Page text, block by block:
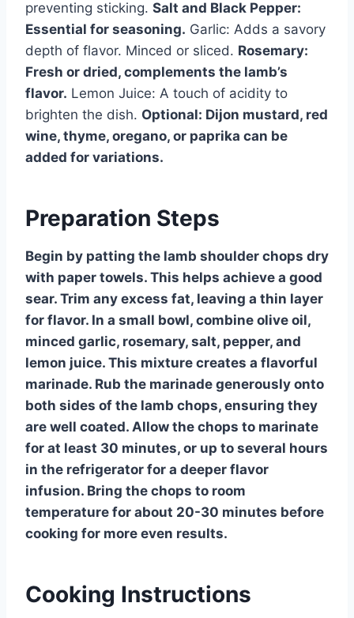
preventing sticking. Salt and Black Pepper:
Essential for seasoning. Garlic: Adds a savory
depth of flavor. Minced or sliced. Rosemary:
Fresh or dried, complements the lamb’s
flavor. Lemon Juice: A touch of acidity to
brighten the dish. Optional: Dijon mustard, red
wine, thyme, oregano, or paprika can be
added for variations.
Preparation Steps
Begin by patting the lamb shoulder chops dry
with paper towels. This helps achieve a good
sear. Trim any excess fat, leaving a thin layer
for flavor. In a small bowl, combine olive oil,
minced garlic, rosemary, salt, pepper, and
lemon juice. This mixture creates a flavorful
marinade. Rub the marinade generously onto
both sides of the lamb chops, ensuring they
are well coated. Allow the chops to marinate
for at least 30 minutes, or up to several hours
in the refrigerator for a deeper flavor
infusion. Bring the chops to room
temperature for about 20-30 minutes before
cooking for more even results.
Cooking Instructions